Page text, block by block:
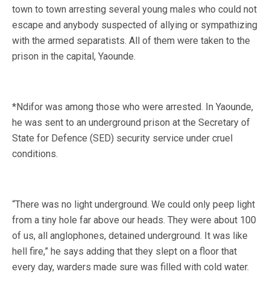
town to town arresting several young males who could not
escape and anybody suspected of allying or sympathizing
with the armed separatists. All of them were taken to the
prison in the capital, Yaounde.
*Ndifor was among those who were arrested. In Yaounde,
he was sent to an underground prison at the Secretary of
State for Defence (SED) security service under cruel
conditions.
“There was no light underground. We could only peep light
from a tiny hole far above our heads. They were about 100
of us, all anglophones, detained underground. It was like
hell fire,” he says adding that they slept on a floor that
every day, warders made sure was filled with cold water.